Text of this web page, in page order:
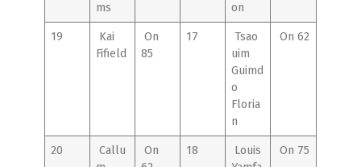
ms
on
19
Kai
Fifield
On
85
17
Tsao
uim
Guimd
o
Floria
n
On 62
20
Callu
On
18
Louis
On 75